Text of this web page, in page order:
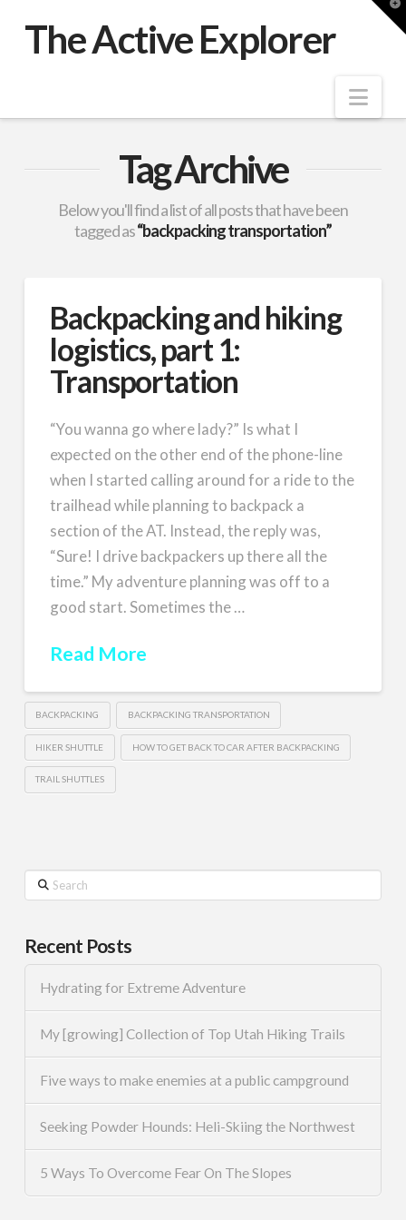
The Active Explorer
Tag Archive
Below you'll find a list of all posts that have been
tagged as“backpacking transportation”
Backpacking and hiking
logistics, part 1:
Transportation
“You wanna go where lady?” Is what I
expected on the other end of the phone-line
when I started calling around for a ride to the
trailhead while planning to backpack a
section of the AT. Instead, the reply was,
“Sure! I drive backpackers up there all the
time.” My adventure planning was off to a
good start. Sometimes the …
Read More
BACKPACKING BACKPACKING TRANSPORTATION
HIKER SHUTTLE HOW TO GET BACK TO CAR AFTER BACKPACKING
TRAIL SHUTTLES
Search
Recent Posts
Hydrating for Extreme Adventure
My [growing] Collection of Top Utah Hiking Trails
Five ways to make enemies at a public campground
Seeking Powder Hounds: Heli-Skiing the Northwest
5 Ways To Overcome Fear On The Slopes